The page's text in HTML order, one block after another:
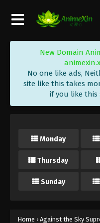
New Domain
No one like ads,
site like this takes
if you like this
Monday
Thursday
Sunday
Home › Against the Sky
Subtitle -
Subtitle
Eps 184 -
Subtitle -
Subtitle -
Against
Eps 182 -
Against